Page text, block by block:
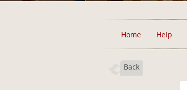
Home Help
Back